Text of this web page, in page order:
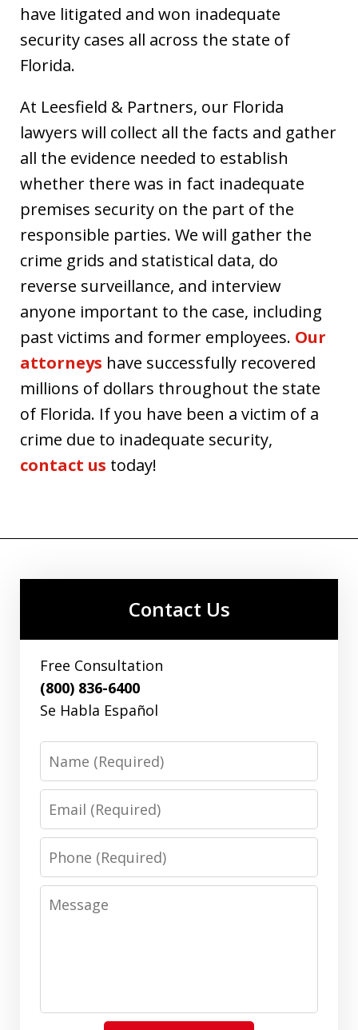
have litigated and won inadequate
security cases all across the state of
Florida.
At Leesfield & Partners, our Florida
lawyers will collect all the facts and gather
all the evidence needed to establish
whether there was in fact inadequate
premises security on the part of the
responsible parties. We will gather the
crime grids and statistical data, do
reverse surveillance, and interview
anyone important to the case, including
past victims and former employees. Our
attorneys have successfully recovered
millions of dollars throughout the state
of Florida. If you have been a victim of a
crime due to inadequate security,
contact us today!
Contact Us
Free Consultation
(800) 836-6400
Se Habla Español
Name
Email
Phone
Message